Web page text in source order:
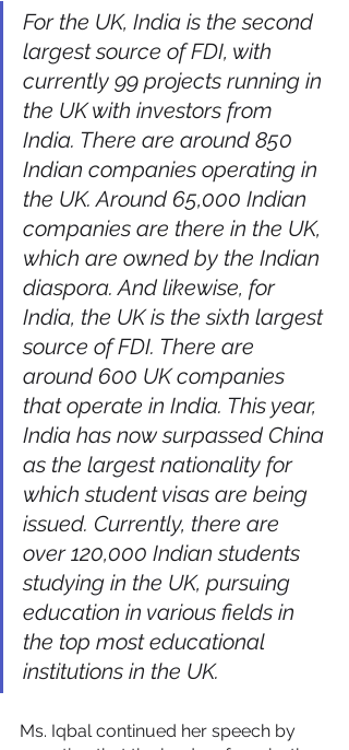
For the UK, India is the second
largest source of FDI, with
currently 99 projects running in
the UK with investors from
India. There are around 850
Indian companies operating in
the UK. Around 65,000 Indian
companies are there in the UK,
which are owned by the Indian
diaspora. And likewise, for
India, the UK is the sixth largest
source of FDI. There are
around 600 UK companies
that operate in India. This year,
India has now surpassed China
as the largest nationality for
which student visas are being
issued. Currently, there are
over 120,000 Indian students
studying in the UK, pursuing
education in various fields in
the top most educational
institutions in the UK.
Ms. Iqbal continued her speech by